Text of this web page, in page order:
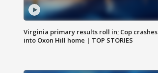
Virginia primary results roll in; Cop crashes
into Oxon Hill home | TOP STORIES